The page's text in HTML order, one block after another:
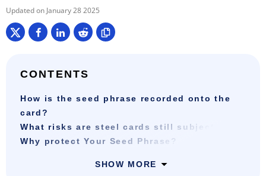
January 28 2025
CONTENTS
How is the seed phrase recorded onto the
card?
What risks are steel cards still subject to?
Why protect Your Seed Phrase?
SHOW MORE